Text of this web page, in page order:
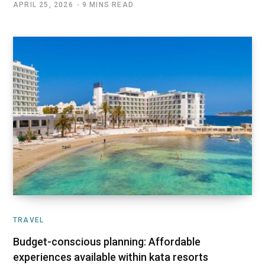
APRIL 25, 2026 9 MINS READ
TRAVEL
Budget-conscious planning: Affordable
experiences available within kata resorts